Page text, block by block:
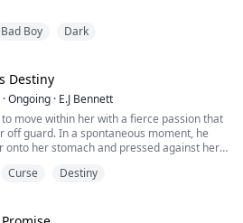
she can’t help her undying attraction
that has every girl eyeing him. His
aura makes it seem like his heart is
As soon as he meets Temperance he
he can’t seem to want to live without her.
now? To save her. Her only goal? To get
way possible, even if it means death.
Bad Boy Dark
Destiny
·Ongoing · E.J Bennett
move within her with a fierce passion that
off guard. In a spontaneous moment, he
onto her stomach and pressed against her
and he rocked against her gently,
as he plunged deeper into her. Divina
Curse Destiny